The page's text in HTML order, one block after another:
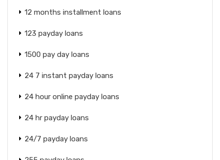
12 months installment loans
123 payday loans
1500 pay day loans
24 7 instant payday loans
24 hour online payday loans
24 hr payday loans
24/7 payday loans